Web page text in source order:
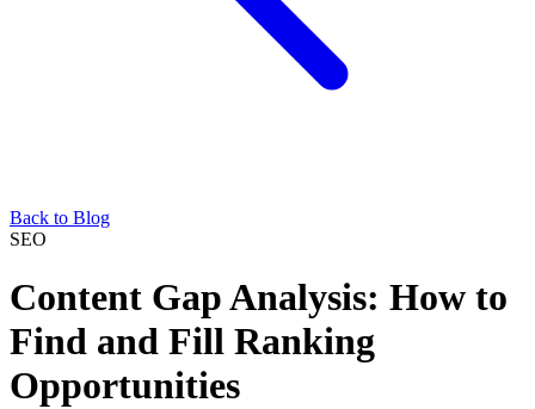
Back to Blog
SEO
Content Gap Analysis: How to
Find and Fill Ranking
Opportunities